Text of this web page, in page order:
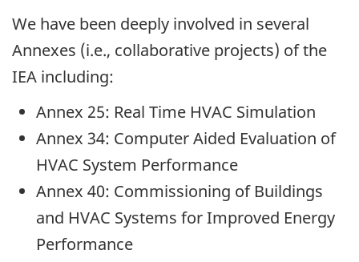
We have been deeply involved in several
Annexes (i.e., collaborative projects) of the
IEA including:
Annex 25: Real Time HVAC Simulation
Annex 34: Computer Aided Evaluation of
HVAC System Performance
Annex 40: Commissioning of Buildings
and HVAC Systems for Improved Energy
Performance